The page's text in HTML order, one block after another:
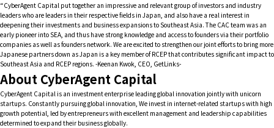
“CyberAgent Capital put together an impressive and relevant group of investors and industry
leaders who are leaders in their respective fields in Japan, and also have a real interest in
deepening their investments and business expansions to Southeast Asia. The CAC team was an
early pioneer into SEA, and thus have strong knowledge and access to founders via their portfolio
companies as well as founders network. We are excited to strengthen our joint efforts to bring more
Japanese partners down as Japan is a key member of RCEP that contributes significant impact to
Southeast Asia and RCEP regions. -Keenan Kwok, CEO, GetLinks-
About CyberAgent Capital
CyberAgent Capital is an investment enterprise leading global innovation jointly with unicorn
startups. Constantly pursuing global innovation, We invest in internet-related startups with high
growth potential, led by entrepreneurs with excellent management and leadership capabilities
determined to expand their business globally.